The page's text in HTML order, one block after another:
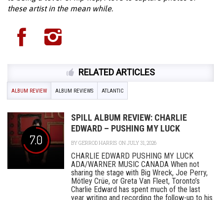
these artist in the mean while.
RELATED ARTICLES
ALBUM REVIEW ALBUM REVIEWS ATLANTIC
7.0
SPILL ALBUM REVIEW: CHARLIE
EDWARD – PUSHING MY LUCK
BYGERROD HARRIS ON JULY 31, 2026
CHARLIE EDWARD PUSHING MY LUCK
ADA/WARNER MUSIC CANADA When not
sharing the stage with Big Wreck, Joe Perry,
Mötley Crüe, or Greta Van Fleet, Toronto’s
Charlie Edward has spent much of the last
year writing and recording the follow-up to his